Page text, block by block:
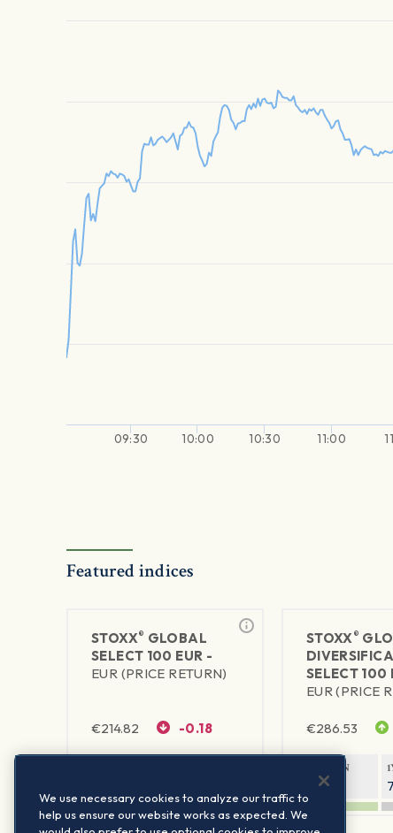
09:30 10:00 10:30 11:00
Featured indices
STOXX® GLOBAL
SELECT 100 EUR -
EUR (PRICE RETURN)
€214.82 -0.18
STOXX®
SELECT 100
EUR (PRICE
€286.53
1Y RETURN
6.28%
We use necessary cookies to analyze our traffic to
help us ensure our website works as expected. We